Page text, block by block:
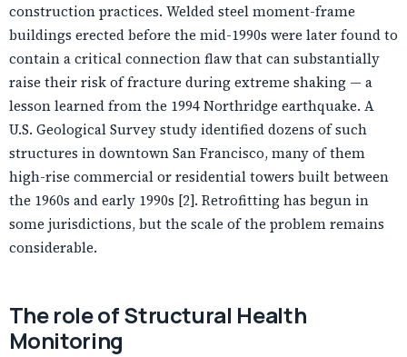
construction practices. Welded steel moment-frame
buildings erected before the mid-1990s were later found to
contain a critical connection flaw that can substantially
raise their risk of fracture during extreme shaking — a
lesson learned from the 1994 Northridge earthquake. A
U.S. Geological Survey study identified dozens of such
structures in downtown San Francisco, many of them
high-rise commercial or residential towers built between
the 1960s and early 1990s [2]. Retrofitting has begun in
some jurisdictions, but the scale of the problem remains
considerable.
The role of Structural Health
Monitoring